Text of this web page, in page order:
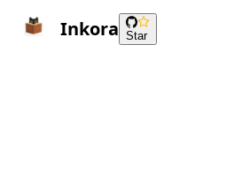
Inkora Star